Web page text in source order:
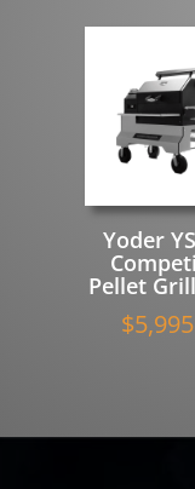
Yoder
Pellet
$